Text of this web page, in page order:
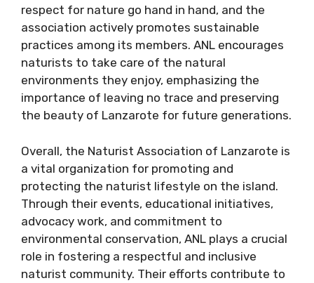
respect for nature go hand in hand, and the
association actively promotes sustainable
practices among its members. ANL encourages
naturists to take care of the natural
environments they enjoy, emphasizing the
importance of leaving no trace and preserving
the beauty of Lanzarote for future generations.
Overall, the Naturist Association of Lanzarote is
a vital organization for promoting and
protecting the naturist lifestyle on the island.
Through their events, educational initiatives,
advocacy work, and commitment to
environmental conservation, ANL plays a crucial
role in fostering a respectful and inclusive
naturist community. Their efforts contribute to